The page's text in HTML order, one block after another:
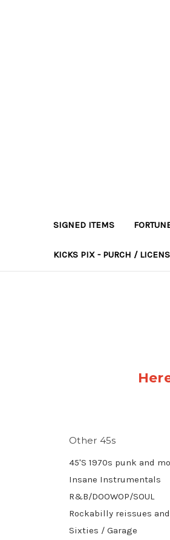
SIGNED ITEMS
KICKS PIX - PURCH /
Other 45s
45'S 1970s punk and
Insane Instrumentals
R&B/DOOWOP/SOUL
Rockabilly reissues
Sixties / Garage